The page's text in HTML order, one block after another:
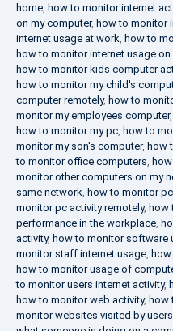
home, how to monitor internet
on my computer, how to monitor
internet usage at work, how to
how to monitor internet usage
how to monitor kids computer
how to monitor my child's
computer remotely, how to
monitor my employees computer,
how to monitor my pc, how to
monitor my son's computer, how
to monitor office computers,
monitor other computers on my
same network, how to monitor pc
monitor pc activity remotely, how
performance in the workplace,
activity, how to monitor software
monitor staff internet usage,
how to monitor usage of
to monitor users internet activity,
how to monitor web activity, how
monitor websites visited by